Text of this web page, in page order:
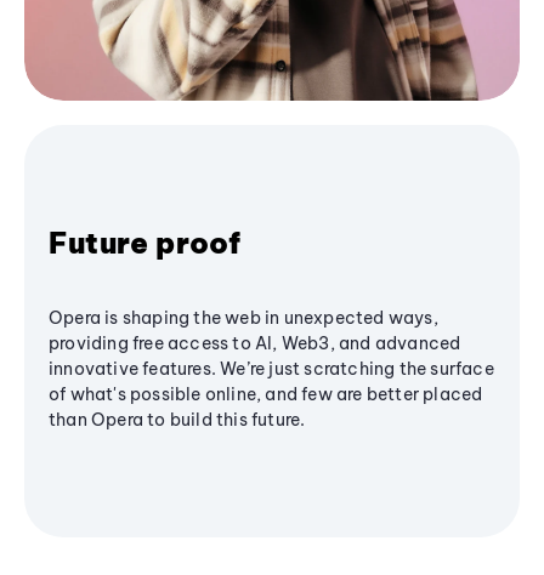
Future proof
Opera is shaping the web in unexpected ways,
providing free access to AI, Web3, and advanced
innovative features. We’re just scratching the surface
of what's possible online, and few are better placed
than Opera to build this future.